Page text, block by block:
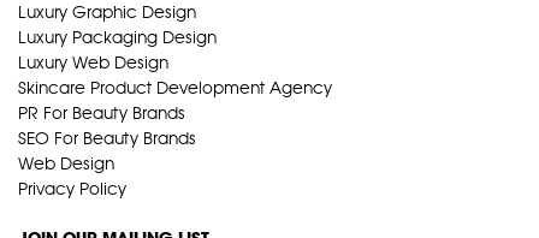
Luxury Graphic Design
Luxury Packaging Design
Luxury Web Design
Skincare Product Development Agency
PR For Beauty Brands
SEO For Beauty Brands
Web Design
Privacy Policy